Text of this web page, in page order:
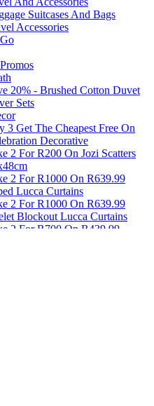
Suitcases And Bags
Accessories
20% - Brushed Cotton Duvet
Sets
3 Get The Cheapest Free On
Decorative
2 For R200 On Jozi Scatters
2 For R1000 On R639.99
Lucca Curtains
2 For R1000 On R639.99
Blockout Lucca Curtains
2 For R700 On R439.99